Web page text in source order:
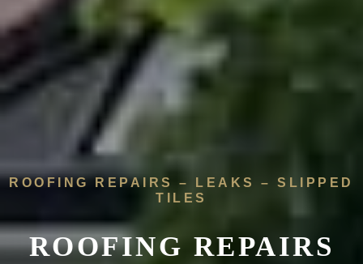
ROOFING REPAIRS – LEAKS – SLIPPED
TILES
ROOFING REPAIRS